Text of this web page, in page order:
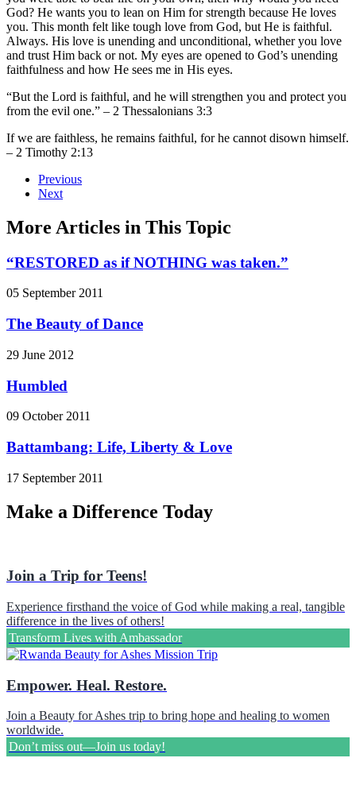
God? He wants you to lean on Him for strength because He loves
you. This month felt like tough love from God, but He is faithful.
Always. His love is unending and unconditional, whether you love
and trust Him back or not. My eyes are opened to God’s unending
faithfulness and how He sees me in His eyes.
“But the Lord is faithful, and he will strengthen you and protect you
from the evil one.” – 2 Thessalonians 3:3
If we are faithless, he remains faithful, for he cannot disown himself.
– 2 Timothy 2:13
Previous
Next
More Articles in This Topic
“RESTORED as if NOTHING was taken.”
05 September 2011
The Beauty of Dance
29 June 2012
Humbled
09 October 2011
Battambang: Life, Liberty & Love
17 September 2011
Make a Difference Today
Join a Trip for Teens!
Experience firsthand the voice of God while making a real, tangible
difference in the lives of others!
Transform Lives with Ambassador
Empower. Heal. Restore.
Join a Beauty for Ashes trip to bring hope and healing to women
worldwide.
Don’t miss out—Join us today!